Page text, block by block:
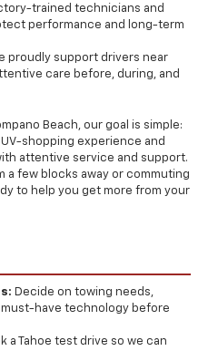
trained technicians and
performance and long-term
proudly support drivers near
care before, during, and
Beach, our goal is simple:
shopping experience and
attentive service and support.
a few blocks away or commuting
to help you get more from your
Decide on towing needs,
have technology before
a Tahoe test drive so we can